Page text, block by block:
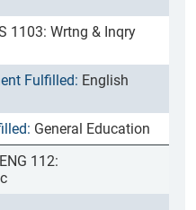
1103: Wrtng & Inqry
English
General Education
ENG 112: